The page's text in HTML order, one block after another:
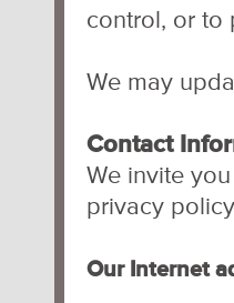
control, or to
We may
Contact
We invite
privacy
Our Internet